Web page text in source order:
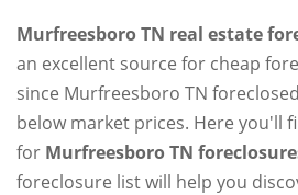
Murfreesboro TN real estate
an excellent source for cheap
since Murfreesboro TN
below market prices. Here you'll
for Murfreesboro TN
foreclosure list will help you